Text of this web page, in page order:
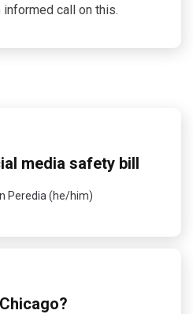
informed call on this.
media safety bill
Peredia (he/him)